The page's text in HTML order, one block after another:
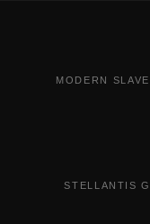
MODERN
STELLANTIS